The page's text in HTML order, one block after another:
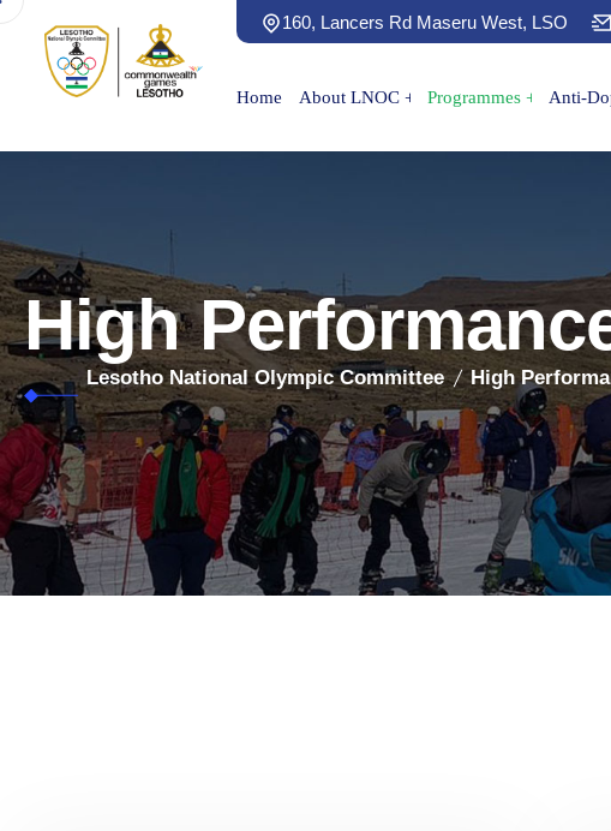
160, Lancers Rd Maseru West, LSO
Home About LNOC Programmes Anti-
High
Lesotho National Olympic Committee High